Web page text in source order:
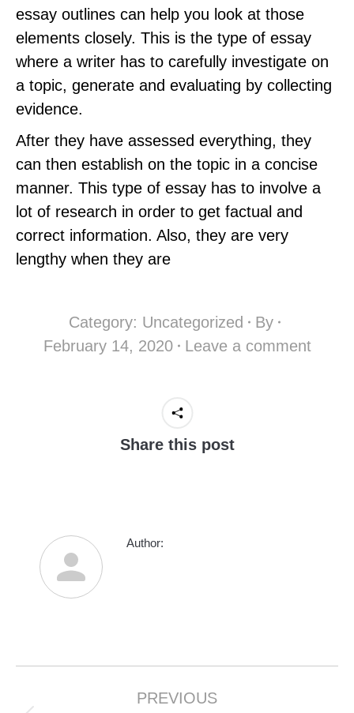
essay outlines can help you look at those
elements closely. This is the type of essay
where a writer has to carefully investigate on
a topic, generate and evaluating by collecting
evidence.
After they have assessed everything, they
can then establish on the topic in a concise
manner. This type of essay has to involve a
lot of research in order to get factual and
correct information. Also, they are very
lengthy when they are
Category: Uncategorized
By
February 14, 2020
Leave a comment
Share this post
Author:
navigation
PREVIOUS